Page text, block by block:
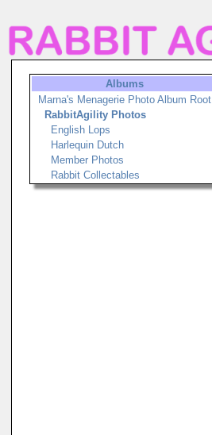
Albums
Marna's Menagerie Photo Album Root
RabbitAgility Photos
English Lops
Harlequin Dutch
Member Photos
Rabbit Collectables